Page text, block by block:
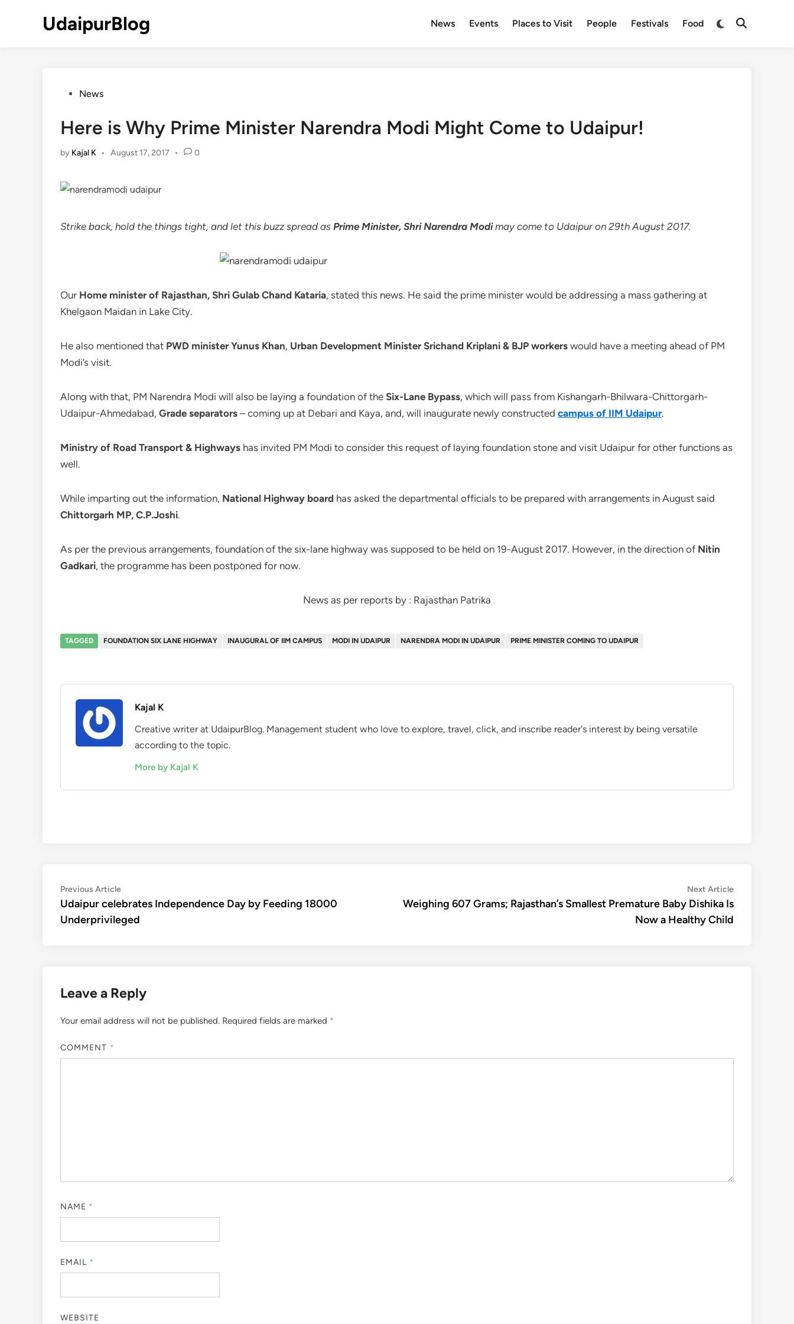
UdaipurBlog News Events Places to Visit People Festivals Food
Switch
Open
PostedNews
Here is Why Prime Minister Narendra Modi Might Come to Udaipur!
by Kajal K • August 17, 2017 • 0
Strike back, hold the things tight, and let this buzz spread as Prime Minister, Shri Narendra Modimay come to Udaipur on 29th August 2017.
Our Home minister of Rajasthan, Shri Gulab Chand Kataria, stated this news. He said the prime minister would be addressing a mass gathering at
Khelgaon Maidan in Lake City.
He also mentioned that PWD minister Yunus Khan, Urban Development Minister Srichand Kriplani & BJP workers would have a meeting ahead of PM
Modi’s visit.
Along with that, PM Narendra Modi will also be laying a foundation of the Six-Lane Bypass, which will pass from Kishangarh-Bhilwara-Chittorgarh-
Udaipur-Ahmedabad, Grade separators – coming up at Debari and Kaya, and, will inaugurate newly constructed campus of IIM Udaipur.
Ministry of Road Transport & Highways has invited PM Modi to consider this request of laying foundation stone and visit Udaipur for other functions as
well.
While imparting out the information, National Highway board has asked the departmental officials to be prepared with arrangements in August said
Chittorgarh MP, C.P.Joshi.
As per the previous arrangements, foundation of the six-lane highway was supposed to be held on 19-August 2017. However, in the direction of Nitin
Gadkari, the programme has been postponed for now.
News as per reports by : Rajasthan Patrika
TAGGED FOUNDATION SIX LANE HIGHWAY INAUGURAL OF IIM CAMPUS MODI IN UDAIPUR NARENDRA MODI IN UDAIPUR PRIME MINISTER COMING TO UDAIPUR
Kajal K
Creative writer at UdaipurBlog. Management student who love to explore, travel, click, and inscribe reader's interest by being versatile
according to the topic.
More by Kajal K
Post
navigation
Previous ArticlePrevious
article:
Udaipur celebrates Independence Day by Feeding 18000
Underprivileged
Next ArticleNext
article:
Weighing 607 Grams; Rajasthan’s Smallest Premature Baby Dishika Is
Now a Healthy Child
Leave a Reply
Your email address will not be published. Required fields are marked *
COMMENT *
NAME *
EMAIL *
WEBSITE